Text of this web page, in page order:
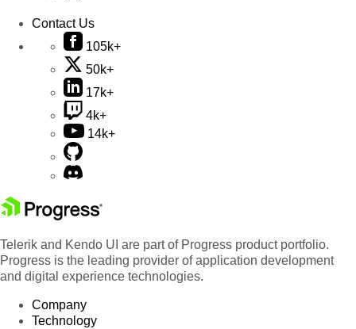
Contact Us
105k+
50k+
17k+
4k+
14k+
Telerik and Kendo UI are part of Progress product portfolio.
Progress is the leading provider of application development
and digital experience technologies.
Company
Technology